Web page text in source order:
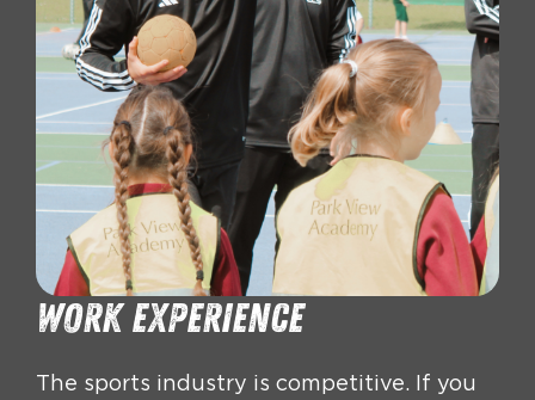
work experience
The sports industry is competitive. If you